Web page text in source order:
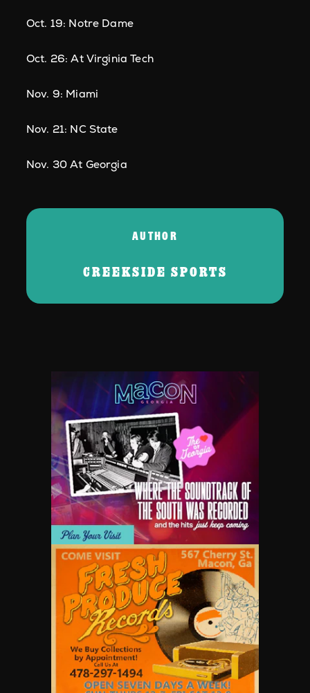
Oct. 19: Notre Dame
Oct. 26: At Virginia Tech
Nov. 9: Miami
Nov. 21: NC State
Nov. 30 At Georgia
AUTHOR
CREEKSIDE SPORTS